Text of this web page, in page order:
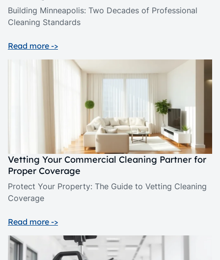
Building Minneapolis: Two Decades of Professional
Cleaning Standards
Read more ->
Vetting Your Commercial Cleaning Partner for
Proper Coverage
Protect Your Property: The Guide to Vetting Cleaning
Coverage
Read more ->